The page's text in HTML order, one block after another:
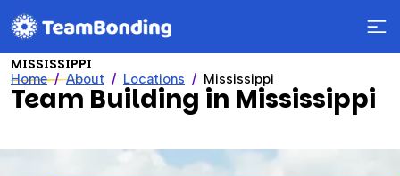
Home About Locations Mississippi
MISSISSIPPI
Team Building in Mississippi